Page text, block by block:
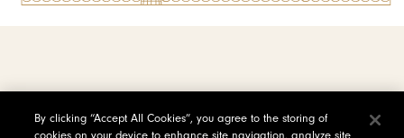
By clicking “Accept All Cookies”, you agree to the storing of
cookies on your device to enhance site navigation, analyze site